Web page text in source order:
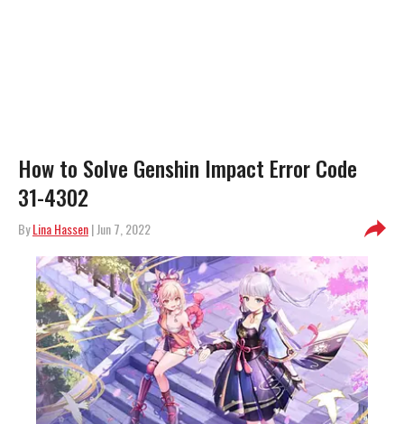
How to Solve Genshin Impact Error Code
31-4302
ByLina Hassen| Jun 7, 2022